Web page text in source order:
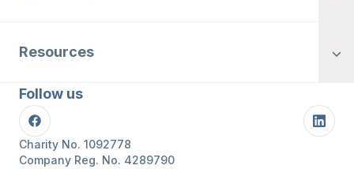
Resources
Follow us
Facebook
Charity No. 1092778
Company Reg. No. 4289790